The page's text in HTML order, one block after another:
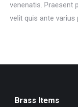
venenatis. Praesent
velit quis ante varius
Brass Items